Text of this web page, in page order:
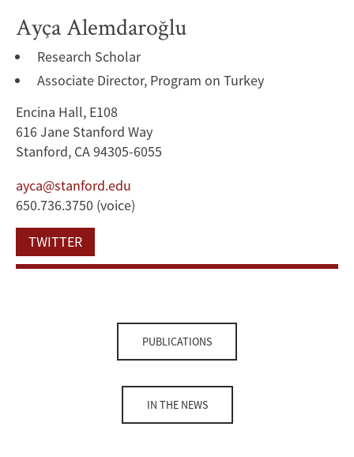
Ayça Alemdaroğlu
Research Scholar
Associate Director, Program on Turkey
Encina Hall, E108
616 Jane Stanford Way
Stanford, CA 94305-6055
ayca@stanford.edu
650.736.3750 (voice)
TWITTER
PUBLICATIONS
IN THE NEWS